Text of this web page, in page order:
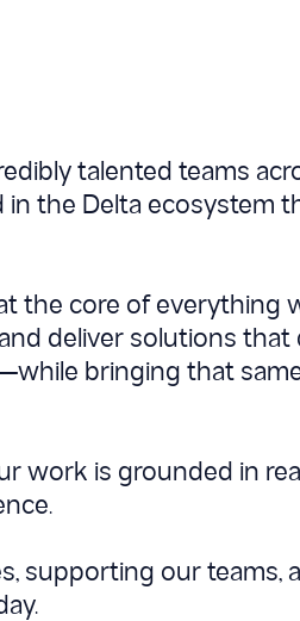
talented teams
the Delta ecosystem
the core of everything
deliver solutions
bringing that
work is grounded in
supporting our teams,